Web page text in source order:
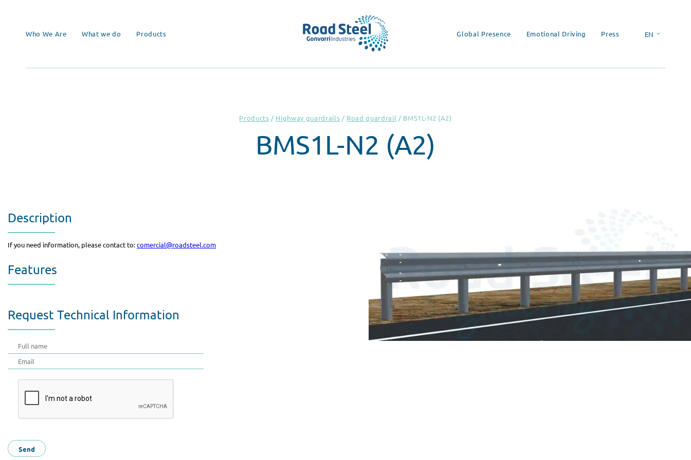
Who We Are What we do Products Global Presence Emotional Driving Press EN
Products / Highway guardrails / Road guardrail / BMS1L-N2 (A2)
BMS1L-N2 (A2)
Description
If you need information, please contact to:comercial@roadsteel.com
Features
Request Technical Information